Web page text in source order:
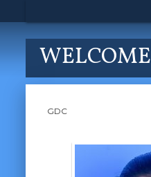
WELCOME
GDC